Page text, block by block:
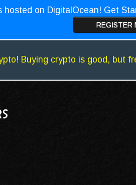
hosted on DigitalOcean! Get
REGISTER
Buying crypto is good, but